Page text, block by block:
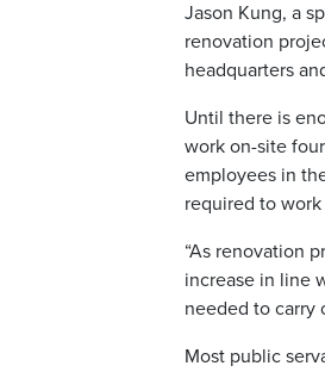
Jason Kung, a
renovation
headquarters
Until there is
work on-site
employees in
required to
“As renovation
increase in line
needed to carry
Most public